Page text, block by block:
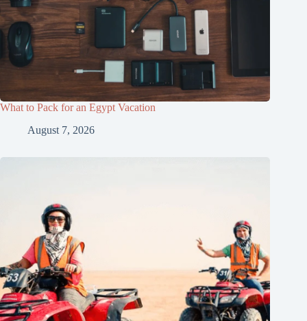
What to Pack for an Egypt Vacation
August 7, 2026